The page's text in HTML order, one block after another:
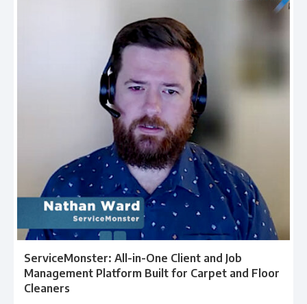
ServiceMonster: All-in-One Client and Job
Management Platform Built for Carpet and Floor
Cleaners